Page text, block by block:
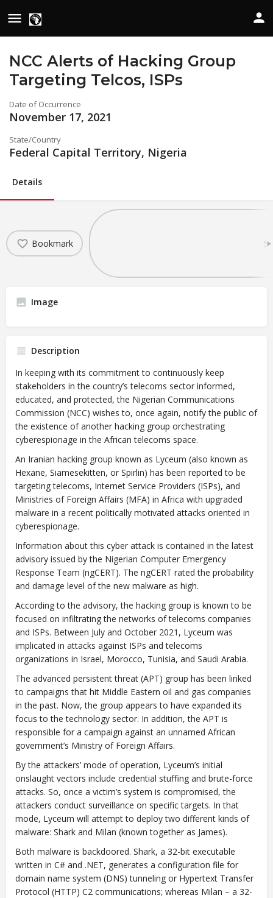
NCC Alerts of Hacking Group
Targeting Telcos, ISPs
Date of Occurrence
November 17, 2021
State/Country
Federal Capital Territory, Nigeria
Details
Bookmark
Image
Description
In keeping with its commitment to continuously keep
stakeholders in the country’s telecoms sector informed,
educated, and protected, the Nigerian Communications
Commission (NCC) wishes to, once again, notify the public of
the existence of another hacking group orchestrating
cyberespionage in the African telecoms space.
An Iranian hacking group known as Lyceum (also known as
Hexane, Siamesekitten, or Spirlin) has been reported to be
targeting telecoms, Internet Service Providers (ISPs), and
Ministries of Foreign Affairs (MFA) in Africa with upgraded
malware in a recent politically motivated attacks oriented in
cyberespionage.
Information about this cyber attack is contained in the latest
advisory issued by the Nigerian Computer Emergency
Response Team (ngCERT). The ngCERT rated the probability
and damage level of the new malware as high.
According to the advisory, the hacking group is known to be
focused on infiltrating the networks of telecoms companies
and ISPs. Between July and October 2021, Lyceum was
implicated in attacks against ISPs and telecoms
organizations in Israel, Morocco, Tunisia, and Saudi Arabia.
The advanced persistent threat (APT) group has been linked
to campaigns that hit Middle Eastern oil and gas companies
in the past. Now, the group appears to have expanded its
focus to the technology sector. In addition, the APT is
responsible for a campaign against an unnamed African
government’s Ministry of Foreign Affairs.
By the attackers’ mode of operation, Lyceum’s initial
onslaught vectors include credential stuffing and brute-force
attacks. So, once a victim’s system is compromised, the
attackers conduct surveillance on specific targets. In that
mode, Lyceum will attempt to deploy two different kinds of
malware: Shark and Milan (known together as James).
Both malware is backdoored. Shark, a 32-bit executable
written in C# and .NET, generates a configuration file for
domain name system (DNS) tunneling or Hypertext Transfer
Protocol (HTTP) C2 communications; whereas Milan – a 32-
Closing Spaces Database
To install tap
and choose
Add to Home Screen
Continue in browser